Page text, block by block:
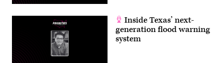
Inside Texas’ next-
generation flood warning
system